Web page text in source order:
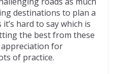
destinations to plan a
hard to say which is
the best from these
for
of practice.